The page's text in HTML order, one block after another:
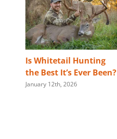
Is Whitetail Hunting
the Best It’s Ever Been?
January 12th, 2026